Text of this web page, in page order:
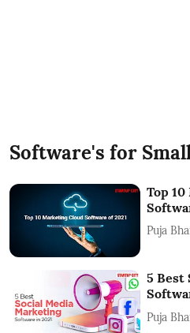
Software's for
Top
Puja
5 Best
Puja